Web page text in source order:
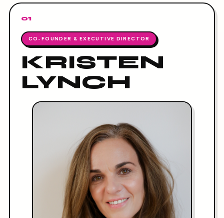
01
CO-FOUNDER & EXECUTIVE DIRECTOR
KRISTEN
LYNCH